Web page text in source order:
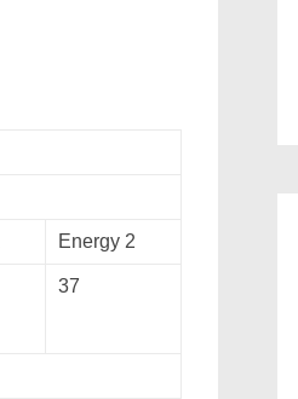
Energy 2
37